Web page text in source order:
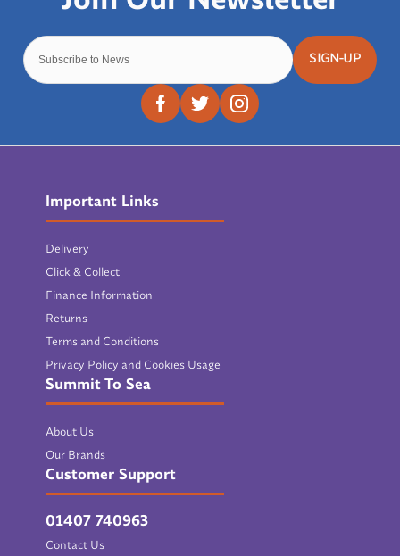
SIGN-UP
Important Links
Delivery
Click & Collect
Finance Information
Returns
Terms and Conditions
Privacy Policy and Cookies Usage
Summit To Sea
About Us
Our Brands
Customer Support
01407 740963
Contact Us